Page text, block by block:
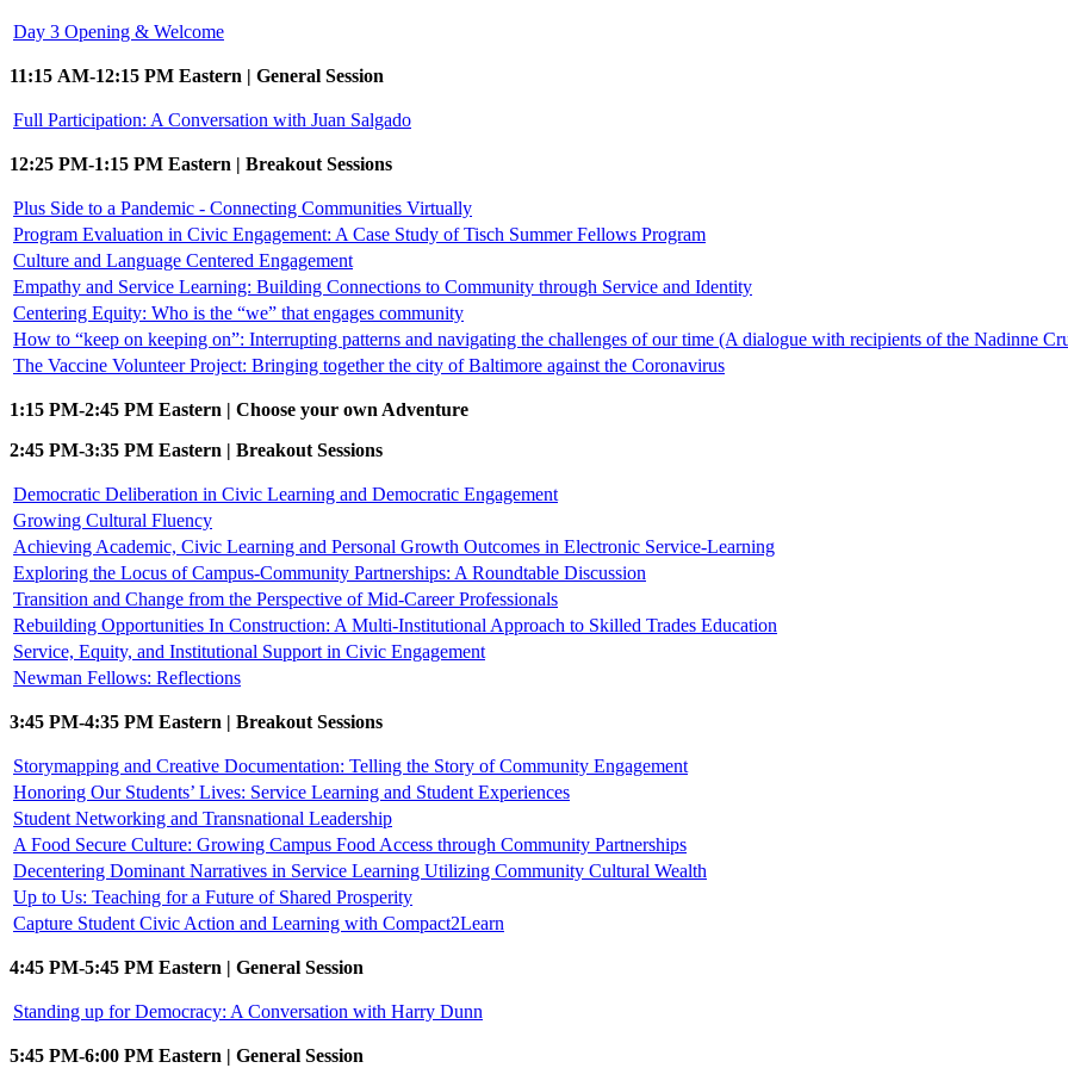
Day 3 Opening & Welcome
11:15 AM-12:15 PM Eastern | General Session
Full Participation: A Conversation with Juan Salgado
12:25 PM-1:15 PM Eastern | Breakout Sessions
Plus Side to a Pandemic - Connecting Communities Virtually
Program Evaluation in Civic Engagement: A Case Study of Tisch Summer Fellows Program
Culture and Language Centered Engagement
Empathy and Service Learning: Building Connections to Community through Service and Identity
Centering Equity: Who is the “we” that engages community
How to “keep on keeping on”: Interrupting patterns and navigating the challenges of our time (A dialogue with recipients of the Nadinne
The Vaccine Volunteer Project: Bringing together the city of Baltimore against the Coronavirus
1:15 PM-2:45 PM Eastern | Choose your own Adventure
2:45 PM-3:35 PM Eastern | Breakout Sessions
Democratic Deliberation in Civic Learning and Democratic Engagement
Growing Cultural Fluency
Achieving Academic, Civic Learning and Personal Growth Outcomes in Electronic Service-Learning
Exploring the Locus of Campus-Community Partnerships: A Roundtable Discussion
Transition and Change from the Perspective of Mid-Career Professionals
Rebuilding Opportunities In Construction: A Multi-Institutional Approach to Skilled Trades Education
Service, Equity, and Institutional Support in Civic Engagement
Newman Fellows: Reflections
3:45 PM-4:35 PM Eastern | Breakout Sessions
Storymapping and Creative Documentation: Telling the Story of Community Engagement
Honoring Our Students’ Lives: Service Learning and Student Experiences
Student Networking and Transnational Leadership
A Food Secure Culture: Growing Campus Food Access through Community Partnerships
Decentering Dominant Narratives in Service Learning Utilizing Community Cultural Wealth
Up to Us: Teaching for a Future of Shared Prosperity
Capture Student Civic Action and Learning with Compact2Learn
4:45 PM-5:45 PM Eastern | General Session
Standing up for Democracy: A Conversation with Harry Dunn
5:45 PM-6:00 PM Eastern | General Session